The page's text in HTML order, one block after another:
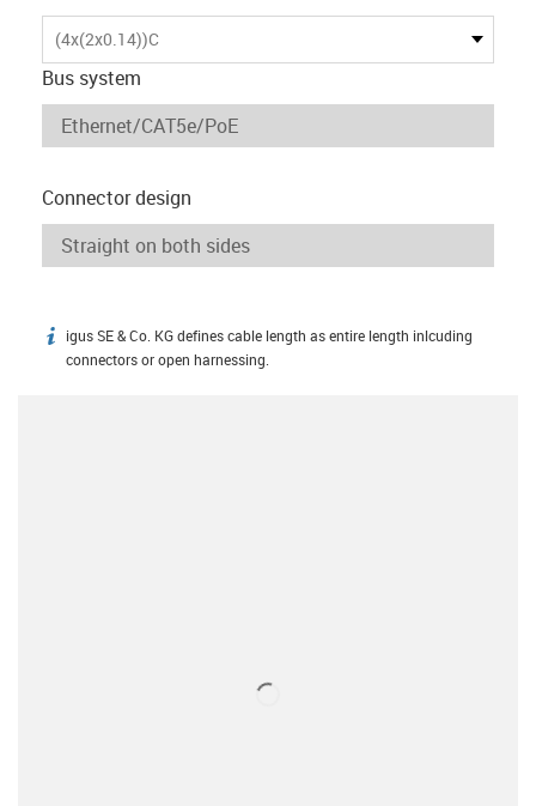
(4x(2x0.14))C
Bus system
Connector design
igus-icon-info
igus SE & Co. KG defines cable length as entire length inlcuding
connectors or open harnessing.